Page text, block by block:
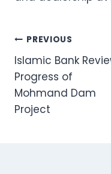
Post
navigation
PREVIOUS
Islamic Bank
Progress of
Mohmand Dam
Project